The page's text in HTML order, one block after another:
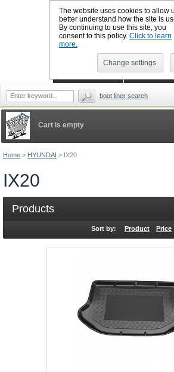
The website uses cookies to allow
better understand how the site is
By continuing to use this site, you
consent to this policy. Click to learn
more.
Change settings
Home > HYUNDAI > IX20
IX20
Products
Sort by: Product Price
Cart is empty
Shopping
CALL BOOTSLINERS: 01159
boot liner search